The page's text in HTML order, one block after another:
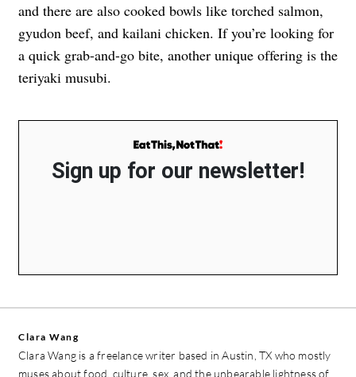
and there are also cooked bowls like torched salmon,
gyudon beef, and kailani chicken. If you’re looking for
a quick grab-and-go bite, another unique offering is the
teriyaki musubi.
Sign up for our newsletter!
Clara Wang
Clara Wang is a freelance writer based in Austin, TX who mostly
muses about food, culture, sex, and the unbearable lightness of